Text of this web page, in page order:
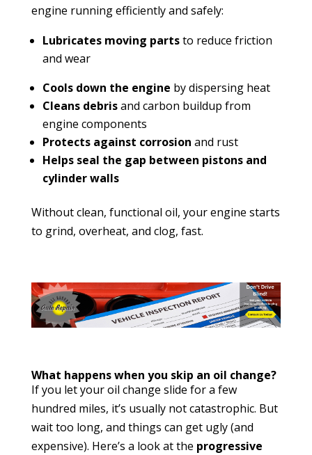
engine running efficiently and safely:
Lubricates moving partsto reduce friction
and wear
Cools down the engine by dispersing heat
Cleans debrisand carbon buildup from
engine components
Protects against corrosion and rust
Helps seal the gap between pistons and
cylinder walls
Without clean, functional oil, your engine starts
to grind, overheat, and clog, fast.
What happens when you skip an oil change?
If you let your oil change slide for a few
hundred miles, it’s usually not catastrophic. But
wait too long, and things can get ugly (and
expensive). Here’s a look at the progressive